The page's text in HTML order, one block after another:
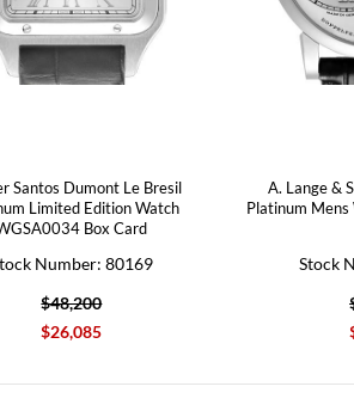
Santos Dumont Le Bresil
Limited Edition Watch
Box Card
Number: 80169
$48,200
$26,085
A. Lange &
Platinum
Stock